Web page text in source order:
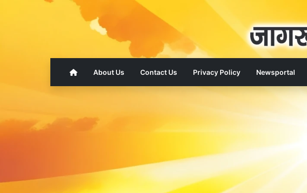
About Us Contact Us Privacy Policy Newsportal